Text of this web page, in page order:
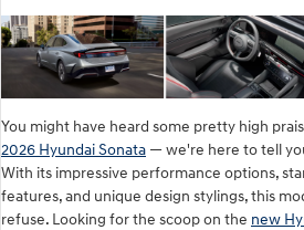
You might have heard some pretty high
2026 Hyundai Sonata — we're here to tell
With its impressive performance options,
features, and unique design stylings, this
refuse. Looking for the scoop on the new